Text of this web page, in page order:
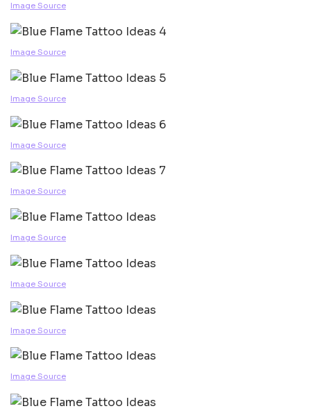
Image Source
Image Source
Image Source
Image Source
Image Source
Image Source
Image Source
Image Source
Image Source